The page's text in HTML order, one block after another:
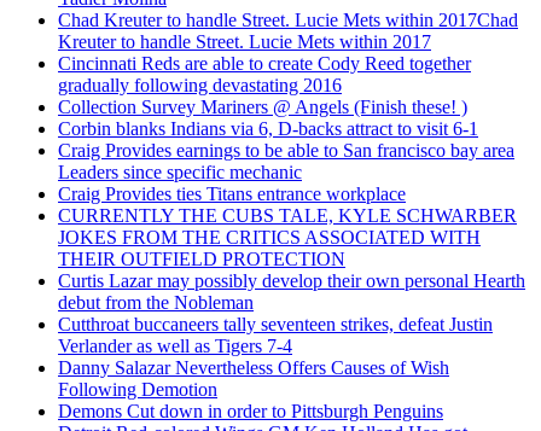
Chad Kreuter to handle Street. Lucie Mets within 2017Chad
Kreuter to handle Street. Lucie Mets within 2017
Cincinnati Reds are able to create Cody Reed together
gradually following devastating 2016
Collection Survey Mariners @ Angels (Finish these! )
Corbin blanks Indians via 6, D-backs attract to visit 6-1
Craig Provides earnings to be able to San francisco bay area
Leaders since specific mechanic
Craig Provides ties Titans entrance workplace
CURRENTLY THE CUBS TALE, KYLE SCHWARBER
JOKES FROM THE CRITICS ASSOCIATED WITH
THEIR OUTFIELD PROTECTION
Curtis Lazar may possibly develop their own personal Hearth
debut from the Nobleman
Cutthroat buccaneers tally seventeen strikes, defeat Justin
Verlander as well as Tigers 7-4
Danny Salazar Nevertheless Offers Causes of Wish
Following Demotion
Demons Cut down in order to Pittsburgh Penguins